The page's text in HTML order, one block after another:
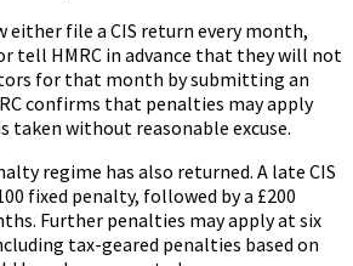
either file a CIS return every month,
tell HMRC in advance that they will not
for that month by submitting an
confirms that penalties may apply
taken without reasonable excuse.
regime has also returned. A late CIS
fixed penalty, followed by a £200
Further penalties may apply at six
tax-geared penalties based on